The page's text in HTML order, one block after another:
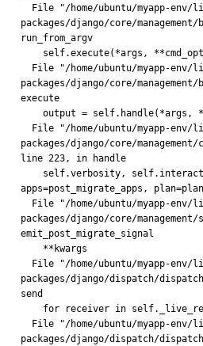
packages/django/core/
run_from_argv
self.execute(*args,
packages/django/core/
execute
output = self.handle(*args,
packages/django/core/management/
line 223, in handle
apps=post_migrate_apps,
packages/django/core/
emit_post_migrate_signal
    **kwargs
packages/django/dispatch/
send
for receiver in
packages/django/dispatch/